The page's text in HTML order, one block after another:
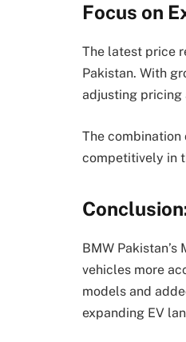
Focus on
The latest price
Pakistan. With
adjusting pricing
The combination
competitively in
BMW
vehicles more
models and
expanding EV